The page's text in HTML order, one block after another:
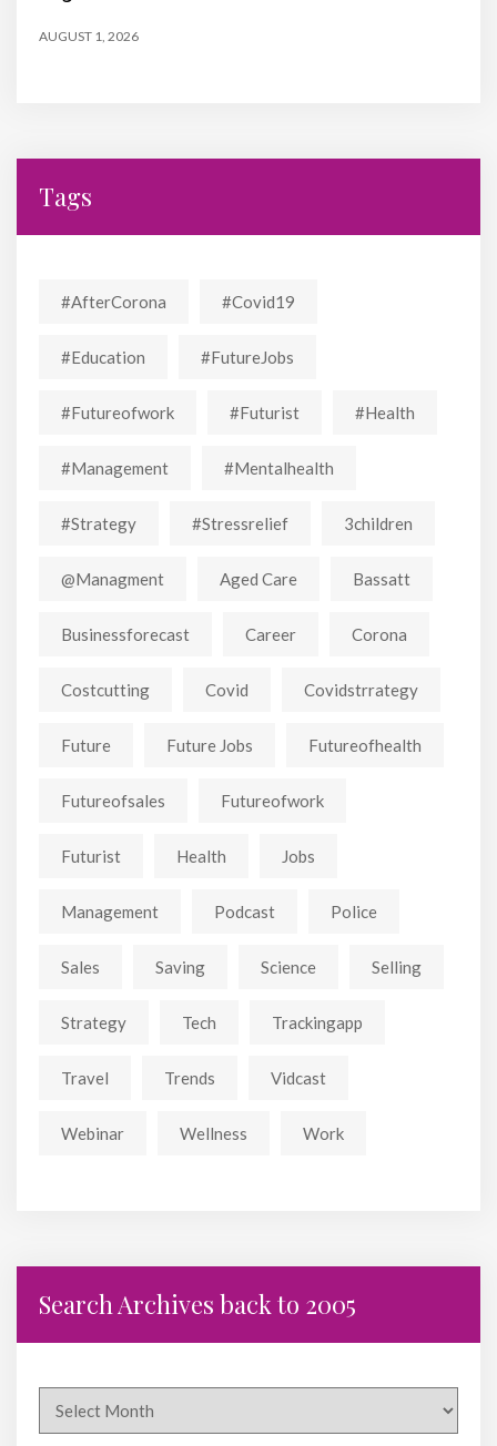
AUGUST 1, 2026
Tags
#AfterCorona #covid19
#education #FutureJobs
#futureofwork #futurist #Health
#Management #mentalhealth
#strategy #stressrelief 3children
@managment Aged Care Bassatt
Businessforecast Career Corona
Costcutting Covid Covidstrrategy
Future Future Jobs Futureofhealth
Futureofsales Futureofwork
Futurist Health Jobs
Management Podcast Police
Sales Saving Science Selling
Strategy Tech Trackingapp
Travel Trends Vidcast
Webinar Wellness Work
Search Archives back to 2005